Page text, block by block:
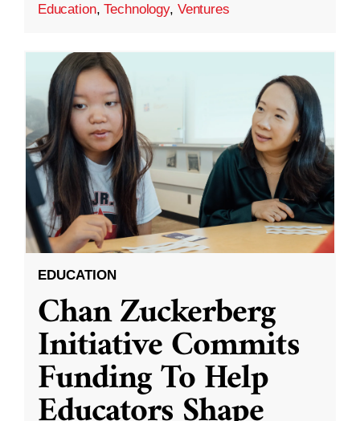
Education,Technology, Ventures
EDUCATION
Chan Zuckerberg
Initiative Commits
Funding To Help